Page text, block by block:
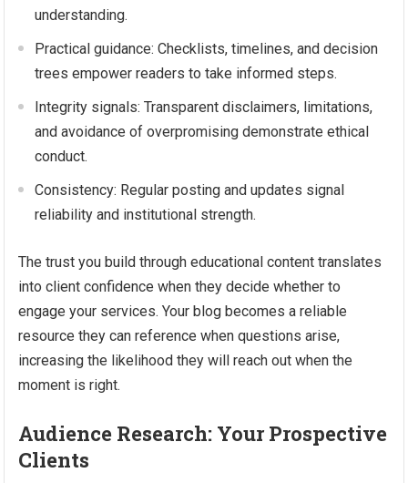
understanding.
Practical guidance: Checklists, timelines, and decision
trees empower readers to take informed steps.
Integrity signals: Transparent disclaimers, limitations,
and avoidance of overpromising demonstrate ethical
conduct.
Consistency: Regular posting and updates signal
reliability and institutional strength.
The trust you build through educational content translates
into client confidence when they decide whether to
engage your services. Your blog becomes a reliable
resource they can reference when questions arise,
increasing the likelihood they will reach out when the
moment is right.
Audience Research: Your Prospective
Clients